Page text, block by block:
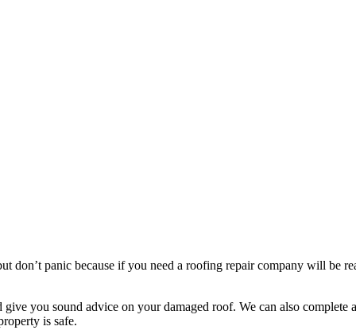
don’t panic because if you need a roofing repair company will be
you sound advice on your damaged roof. We can also
is safe.